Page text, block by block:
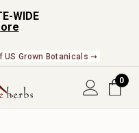
WIDE
US Grown Botanicals ➞
0